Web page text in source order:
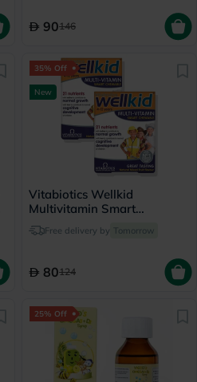
90146
35% Off
New
Vitabiotics Wellkid
Multivitamin Smart
Chewable Tablets - 2 x 30
Tablets
Free delivery by Tomorrow
80124
25% Off